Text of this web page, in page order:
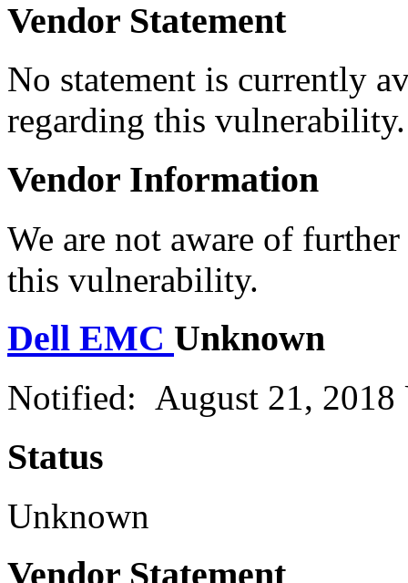
Vendor Statement
No statement is currently
regarding this vulnerability.
Vendor Information
We are not aware of
this vulnerability.
Dell EMC Unknown
Notified: August 21, 2018
Status
Unknown
Vendor Statement